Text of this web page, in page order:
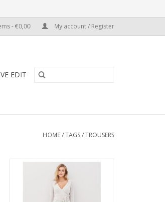
- €0,00 My account / Register
EDIT
HOME/TAGS/TROUSERS
Nu Denmark Alli Trousers with a
sleek tailored fit and versatile
design. Perfect to style with
blouses, jackets, or knits for